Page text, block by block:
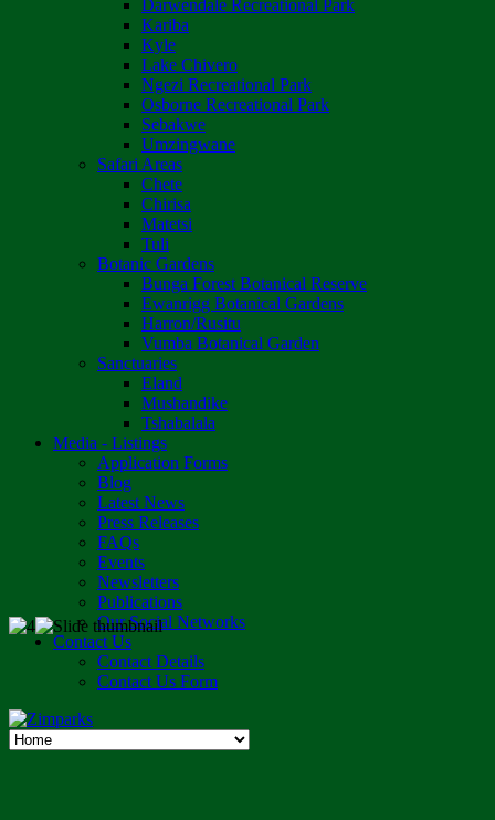
Darwendale Recreational Park
Kariba
Kyle
Lake Chivero
Ngezi Recreational Park
Osborne Recreational Park
Sebakwe
Umzingwane
Safari Areas
Chete
Chirisa
Matetsi
Tuli
Botanic Gardens
Bunga Forest Botanical Reserve
Ewanrigg Botanical Gardens
Harron/Rusitu
Vumba Botanical Garden
Sanctuaries
Eland
Mushandike
Tshabalala
Media - Listings
Application Forms
Blog
Latest News
Press Releases
FAQs
Events
Newsletters
Publications
Our Social Networks
Contact Us
Contact Details
Contact Us Form